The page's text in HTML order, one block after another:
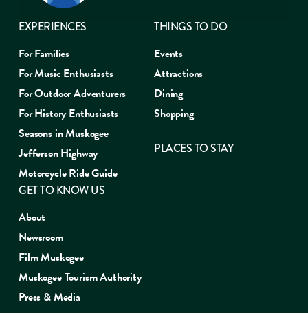
EXPERIENCES
For Families
For Music Enthusiasts
For Outdoor Adventurers
For History Enthusiasts
Seasons in Muskogee
Jefferson Highway
Motorcycle Ride Guide
THINGS TO DO
Events
Attractions
Dining
Shopping
PLACES TO STAY
GET TO KNOW US
About
Newsroom
Film Muskogee
Muskogee Tourism Authority
Press & Media